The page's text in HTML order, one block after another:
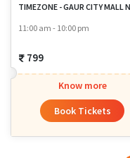
11:00 am - 10:00 pm
799
Book Tickets
Know more